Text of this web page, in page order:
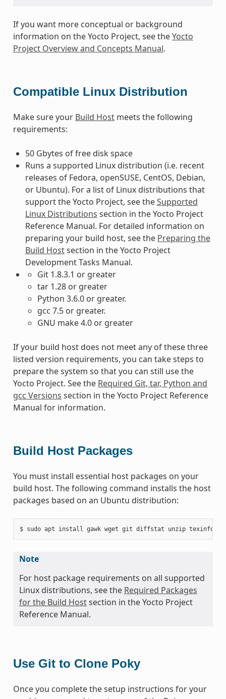
If you want more conceptual or background
information on the Yocto Project, see theYocto
Project Overview and Concepts Manual.
Compatible Linux Distribution
Make sure your Build Hostmeets the following
requirements:
50 Gbytes of free disk space
Runs a supported Linux distribution (i.e. recent
releases of Fedora, openSUSE, CentOS, Debian,
or Ubuntu). For a list of Linux distributions that
support the Yocto Project, see theSupported
Linux Distributions section in the Yocto Project
Reference Manual. For detailed information on
preparing your build host, see the Preparing the
Build Hostsection in the Yocto Project
Development Tasks Manual.
Git 1.8.3.1 or greater
tar 1.28 or greater
Python 3.6.0 or greater.
gcc 7.5 or greater.
GNU make 4.0 or greater
If your build host does not meet any of these three
listed version requirements, you can take steps to
prepare the system so that you can still use the
Yocto Project. See the Required Git, tar, Python and
gcc Versions section in the Yocto Project Reference
Manual for information.
Build Host Packages
You must install essential host packages on your
build host. The following command installs the host
packages based on an Ubuntu distribution:
Note
For host package requirements on all supported
Linux distributions, see the Required Packages
for the Build Hostsection in the Yocto Project
Reference Manual.
Use Git to Clone Poky
Once you complete the setup instructions for your